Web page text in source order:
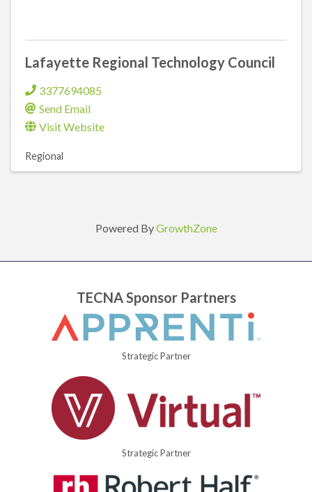
Lafayette Regional Technology Council
3377694085
Send Email
Visit Website
Regional
Powered ByGrowthZone
TECNA Sponsor Partners
Strategic Partner
Strategic Partner